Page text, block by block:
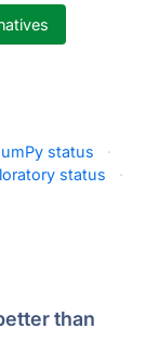
status
·
status
·
than